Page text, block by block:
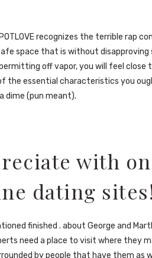
recognizes the terrible rap
space that is without disapproving
off vapor, you will feel close
the essential characteristics you
dime (pun meant).
with
dating sites!
finished . about George and
need a place to visit where they
by people that have them as